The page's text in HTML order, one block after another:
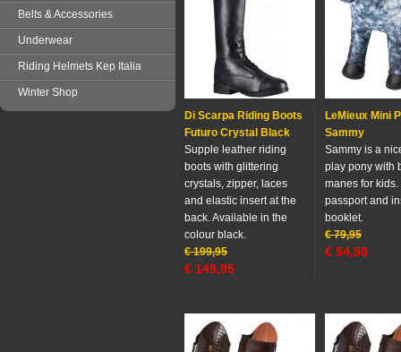
Belts & Accessories
Underwear
Riding Helmets Kep Italia
Winter Shop
Di Scarpa Riding Boots
Futuro Crystal Black
Supple leather riding
boots with glittering
crystals, zipper, laces
and elastic insert at the
back. Available in the
colour black.
€ 199,95
€ 149,95
LeMieux Mini
Sammy
Sammy is a
play pony with
manes for
passport and
booklet.
€ 79,95
€ 54,50